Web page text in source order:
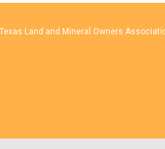
Land and Mineral Owners